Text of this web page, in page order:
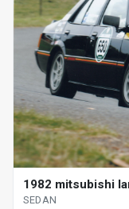
1982 mitsubishi
SEDAN